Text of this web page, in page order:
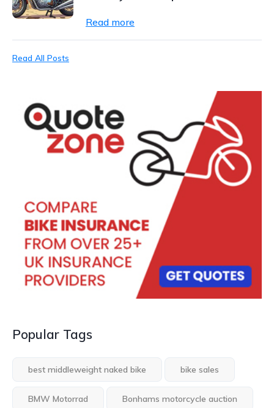
Read more
Read All Posts
Popular Tags
best middleweight naked bike bike sales
BMW Motorrad Bonhams motorcycle auction